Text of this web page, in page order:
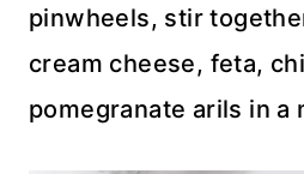
pinwheels, stir
cream cheese, feta,
pomegranate arils in a